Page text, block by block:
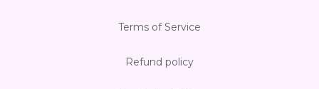
Terms of Service
Refund policy